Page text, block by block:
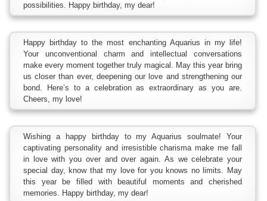
possibilities. Happy birthday, my dear!
Happy birthday to the most enchanting Aquarius in my life!
Your unconventional charm and intellectual conversations
make every moment together truly magical. May this year bring
us closer than ever, deepening our love and strengthening our
bond. Here’s to a celebration as extraordinary as you are.
Cheers, my love!
Wishing a happy birthday to my Aquarius soulmate! Your
captivating personality and irresistible charisma make me fall
in love with you over and over again. As we celebrate your
special day, know that my love for you knows no limits. May
this year be filled with beautiful moments and cherished
memories. Happy birthday, my dear!